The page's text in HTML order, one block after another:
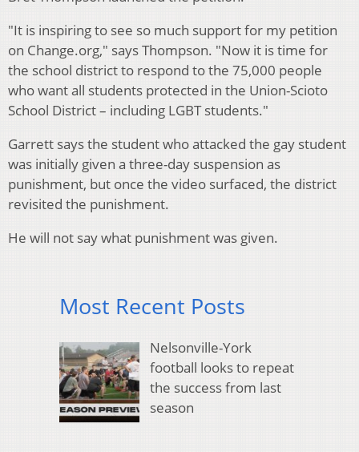
"It is inspiring to see so much support for my petition
on Change.org," says Thompson. "Now it is time for
the school district to respond to the 75,000 people
who want all students protected in the Union-Scioto
School District – including LGBT students."
Garrett says the student who attacked the gay student
was initially given a three-day suspension as
punishment, but once the video surfaced, the district
revisited the punishment.
He will not say what punishment was given.
Most Recent Posts
Nelsonville-York
football looks to repeat
the success from last
season